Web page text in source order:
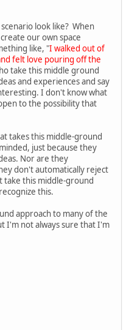
look like? When
our own space
like, "I walked out of
felt love pouring off the
take this middle ground
and experiences and say
I don't know what
to the possibility that
takes this middle-ground
just because they
Nor are they
don't automatically reject
take this middle-ground
this.
approach to many of the
I'm not always sure that I'm